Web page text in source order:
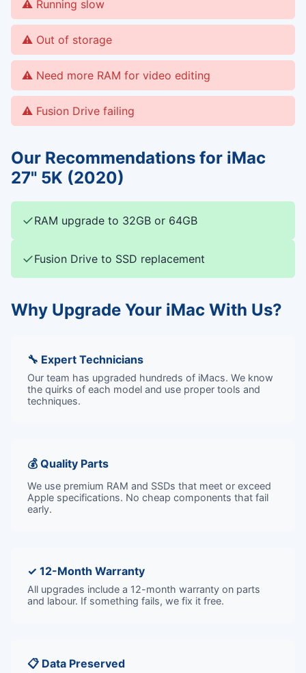
Running slow
Out of storage
Need more RAM for video editing
Fusion Drive failing
Our Recommendations for iMac
27" 5K (2020)
✓RAM upgrade to 32GB or 64GB
✓Fusion Drive to SSD replacement
Why Upgrade Your iMac With Us?
🔧 Expert Technicians
Our team has upgraded hundreds of iMacs. We know
the quirks of each model and use proper tools and
techniques.
💰 Quality Parts
We use premium RAM and SSDs that meet or exceed
Apple specifications. No cheap components that fail
early.
✓ 12-Month Warranty
All upgrades include a 12-month warranty on parts
and labour. If something fails, we fix it free.
📋 Data Preserved